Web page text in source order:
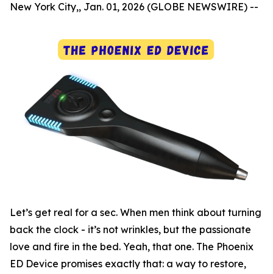
New York City,, Jan. 01, 2026 (GLOBE NEWSWIRE) --
Let’s get real for a sec. When men think about turning
back the clock - it’s not wrinkles, but the passionate
love and fire in the bed. Yeah, that one. The Phoenix
ED Device promises exactly that: a way to restore,